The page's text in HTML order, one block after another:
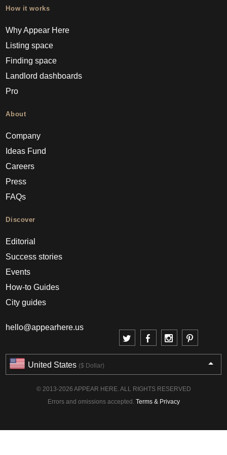
How it works
Why Appear Here
Listing space
Finding space
Landlord dashboards
Pro
About
Company
Ideas Fund
Careers
Press
FAQs
Discover
Editorial
Success stories
Events
How-to Guides
City guides
hello@appearhere.us
United States ($ Dollar)
© 2013-2026 APPEAR HERE. ALL RIGHTS RESERVED
Errors and omissions accepted. Terms & Privacy